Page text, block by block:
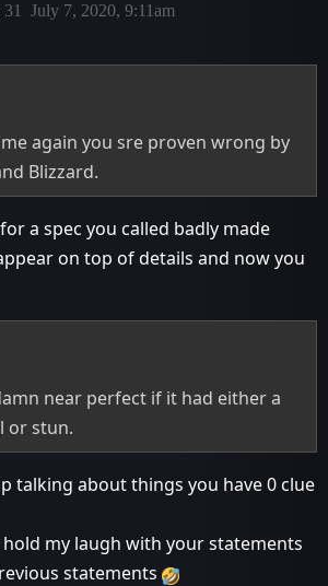
July 7, 2020, 9:11am
31
again you sre proven wrong by
Blizzard.
a spec you called badly made
on top of details and now you
near perfect if it had either a
or stun.
talking about things you have 0 clue
my laugh with your statements
statements